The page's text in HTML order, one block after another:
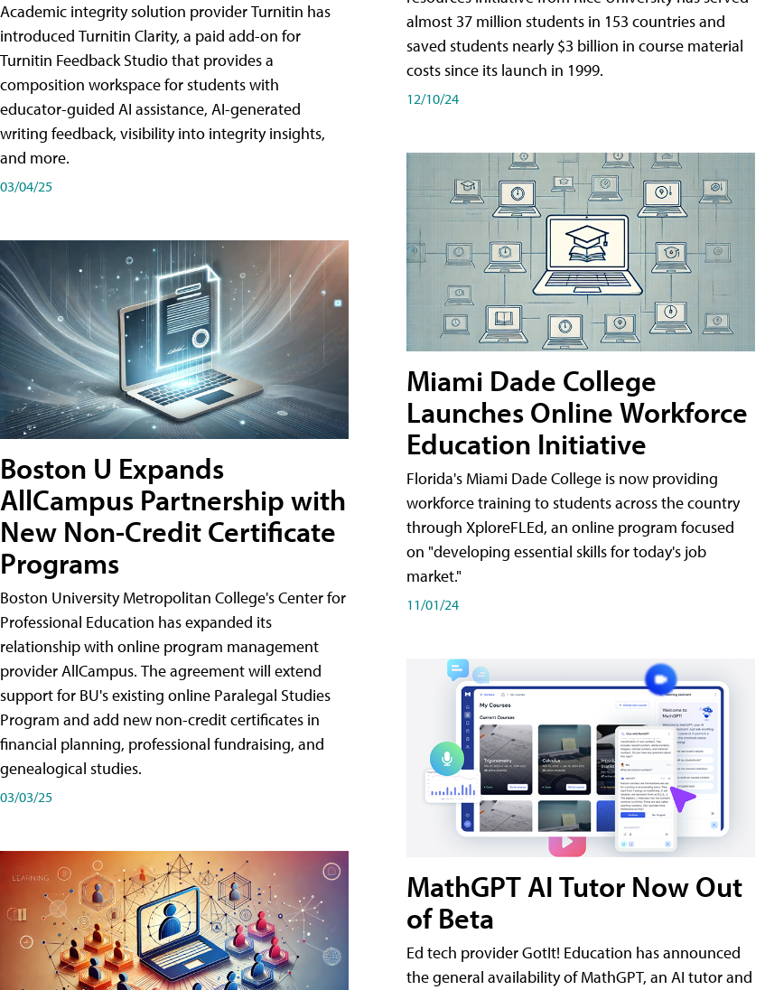
Academic integrity solution provider Turnitin has
introduced Turnitin Clarity, a paid add-on for
Turnitin Feedback Studio that provides a
composition workspace for students with
educator-guided AI assistance, AI-generated
writing feedback, visibility into integrity insights,
and more.
03/04/25
Boston U Expands
AllCampus Partnership with
New Non-Credit Certificate
Programs
Boston University Metropolitan College's Center for
Professional Education has expanded its
relationship with online program management
provider AllCampus. The agreement will extend
support for BU's existing online Paralegal Studies
Program and add new non-credit certificates in
financial planning, professional fundraising, and
genealogical studies.
03/03/25
almost 37 million students in 153 countries and
saved students nearly $3 billion in course material
costs since its launch in 1999.
12/10/24
Miami Dade College
Launches Online Workforce
Education Initiative
Florida's Miami Dade College is now providing
workforce training to students across the country
through XploreFLEd, an online program focused
on "developing essential skills for today's job
market."
11/01/24
MathGPT AI Tutor Now Out
of Beta
Ed tech provider GotIt! Education has announced
the general availability of MathGPT, an AI tutor and